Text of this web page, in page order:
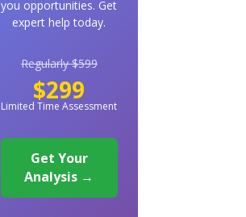
you opportunities. Get
expert help today.
Regularly $599
$299
Limited Time Assessment
Get Your
Analysis →